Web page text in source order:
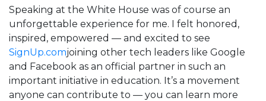
Speaking at the White House was of course an
unforgettable experience for me. I felt honored,
inspired, empowered — and excited to see
SignUp.comjoining other tech leaders like Google
and Facebook as an official partner in such an
important initiative in education. It’s a movement
anyone can contribute to — you can learn more